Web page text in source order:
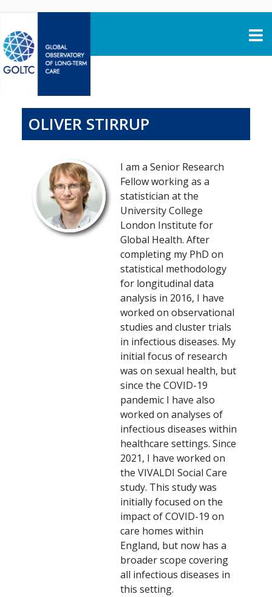
OLIVER STIRRUP
I am a Senior Research
Fellow working as a
statistician at the
University College
London Institute for
Global Health. After
completing my PhD on
statistical methodology
for longitudinal data
analysis in 2016, I have
worked on observational
studies and cluster trials
in infectious diseases. My
initial focus of research
was on sexual health, but
since the COVID-19
pandemic I have also
worked on analyses of
infectious diseases within
healthcare settings. Since
2021, I have worked on
the VIVALDI Social Care
study. This study was
initially focused on the
impact of COVID-19 on
care homes within
England, but now has a
broader scope covering
all infectious diseases in
this setting.